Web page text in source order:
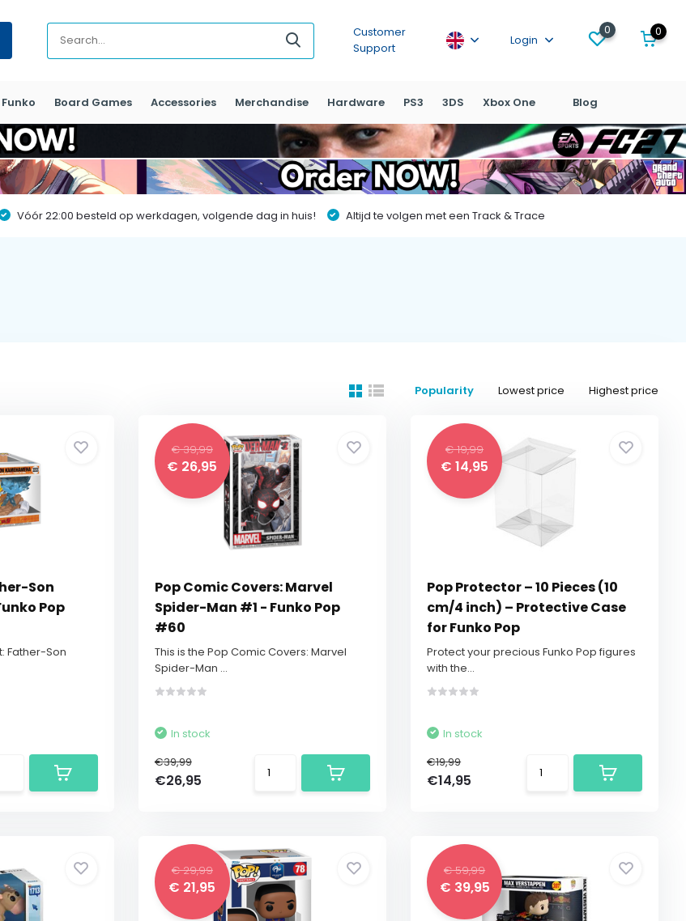
Customer
Support
Login
0 0
Funko Board Games Accessories Merchandise Hardware PS3 3DS Xbox One Blog
Vóór 22:00 besteld op werkdagen, volgende dag in huis! Altijd te volgen met een Track & Trace
Popularity Lowest price Highest price
Son
Pop
Father-Son
€ 39,99
€ 26,95
Pop Comic Covers: Marvel
Spider-Man #1 - Funko Pop
#60
This is the Pop Comic Covers: Marvel
Spider-Man ...
In stock
€39,99
€26,95
€ 19,99
€ 14,95
Pop Protector – 10 Pieces (10
cm/4 inch) – Protective Case
for Funko Pop
Protect your precious Funko Pop figures
with the...
In stock
€19,99
€14,95
€ 29,99
€ 21,95
€ 59,99
€ 39,95